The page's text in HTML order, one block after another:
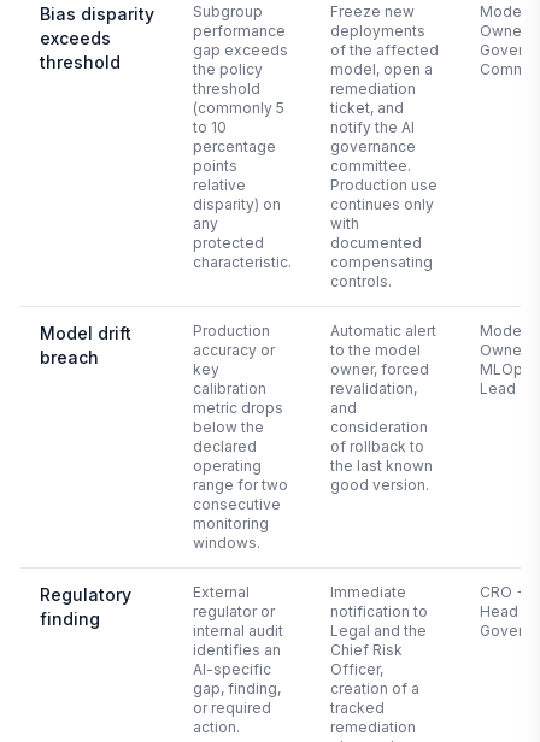
Bias disparity
exceeds
threshold
Subgroup
performance
gap exceeds
the policy
threshold
(commonly 5
to 10
percentage
points
relative
disparity) on
any
protected
characteristic.
Freeze new
deployments
of the affected
model, open a
remediation
ticket, and
notify the AI
governance
committee.
Production use
continues only
with
documented
compensating
controls.
Model
Owner
Model drift
breach
Production
accuracy or
key
calibration
metric drops
below the
declared
operating
range for two
consecutive
monitoring
windows.
Automatic alert
to the model
owner, forced
revalidation,
and
consideration
of rollback to
the last known
good version.
Model
Owner +
MLOps
Lead
Regulatory
finding
External
regulator or
internal audit
identifies an
AI-specific
gap, finding,
or required
action.
Immediate
notification to
Legal and the
Chief Risk
Officer,
creation of a
tracked
remediation
CRO +
Head of